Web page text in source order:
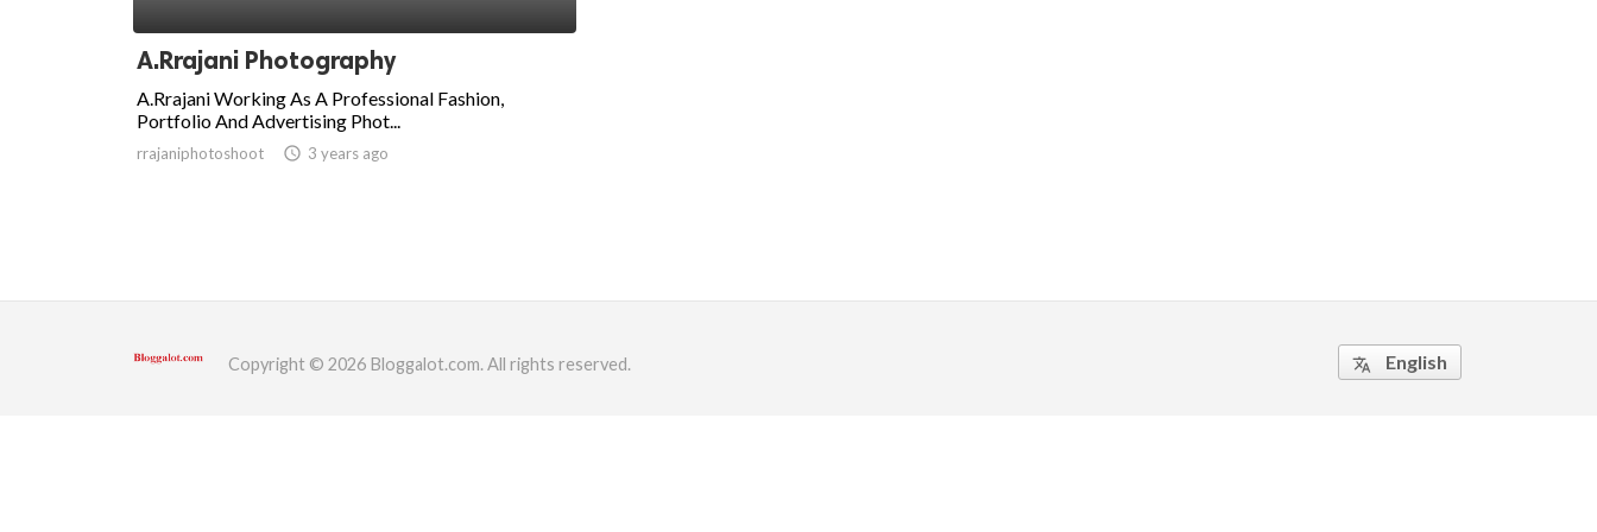
A.Rrajani Photography
A.Rrajani Working As A Professional Fashion,
Portfolio And Advertising Phot...
rrajaniphotoshoot access_time 3 years ago
Copyright © 2026 Bloggalot.com. All rights reserved. translate English